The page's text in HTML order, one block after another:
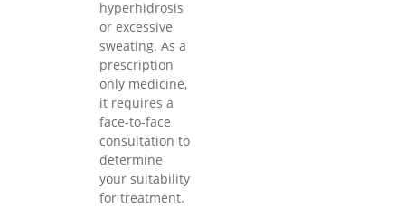
hyperhidrosis
or excessive
sweating. As a
prescription
only medicine,
it requires a
face-to-face
consultation to
determine
your suitability
for treatment.